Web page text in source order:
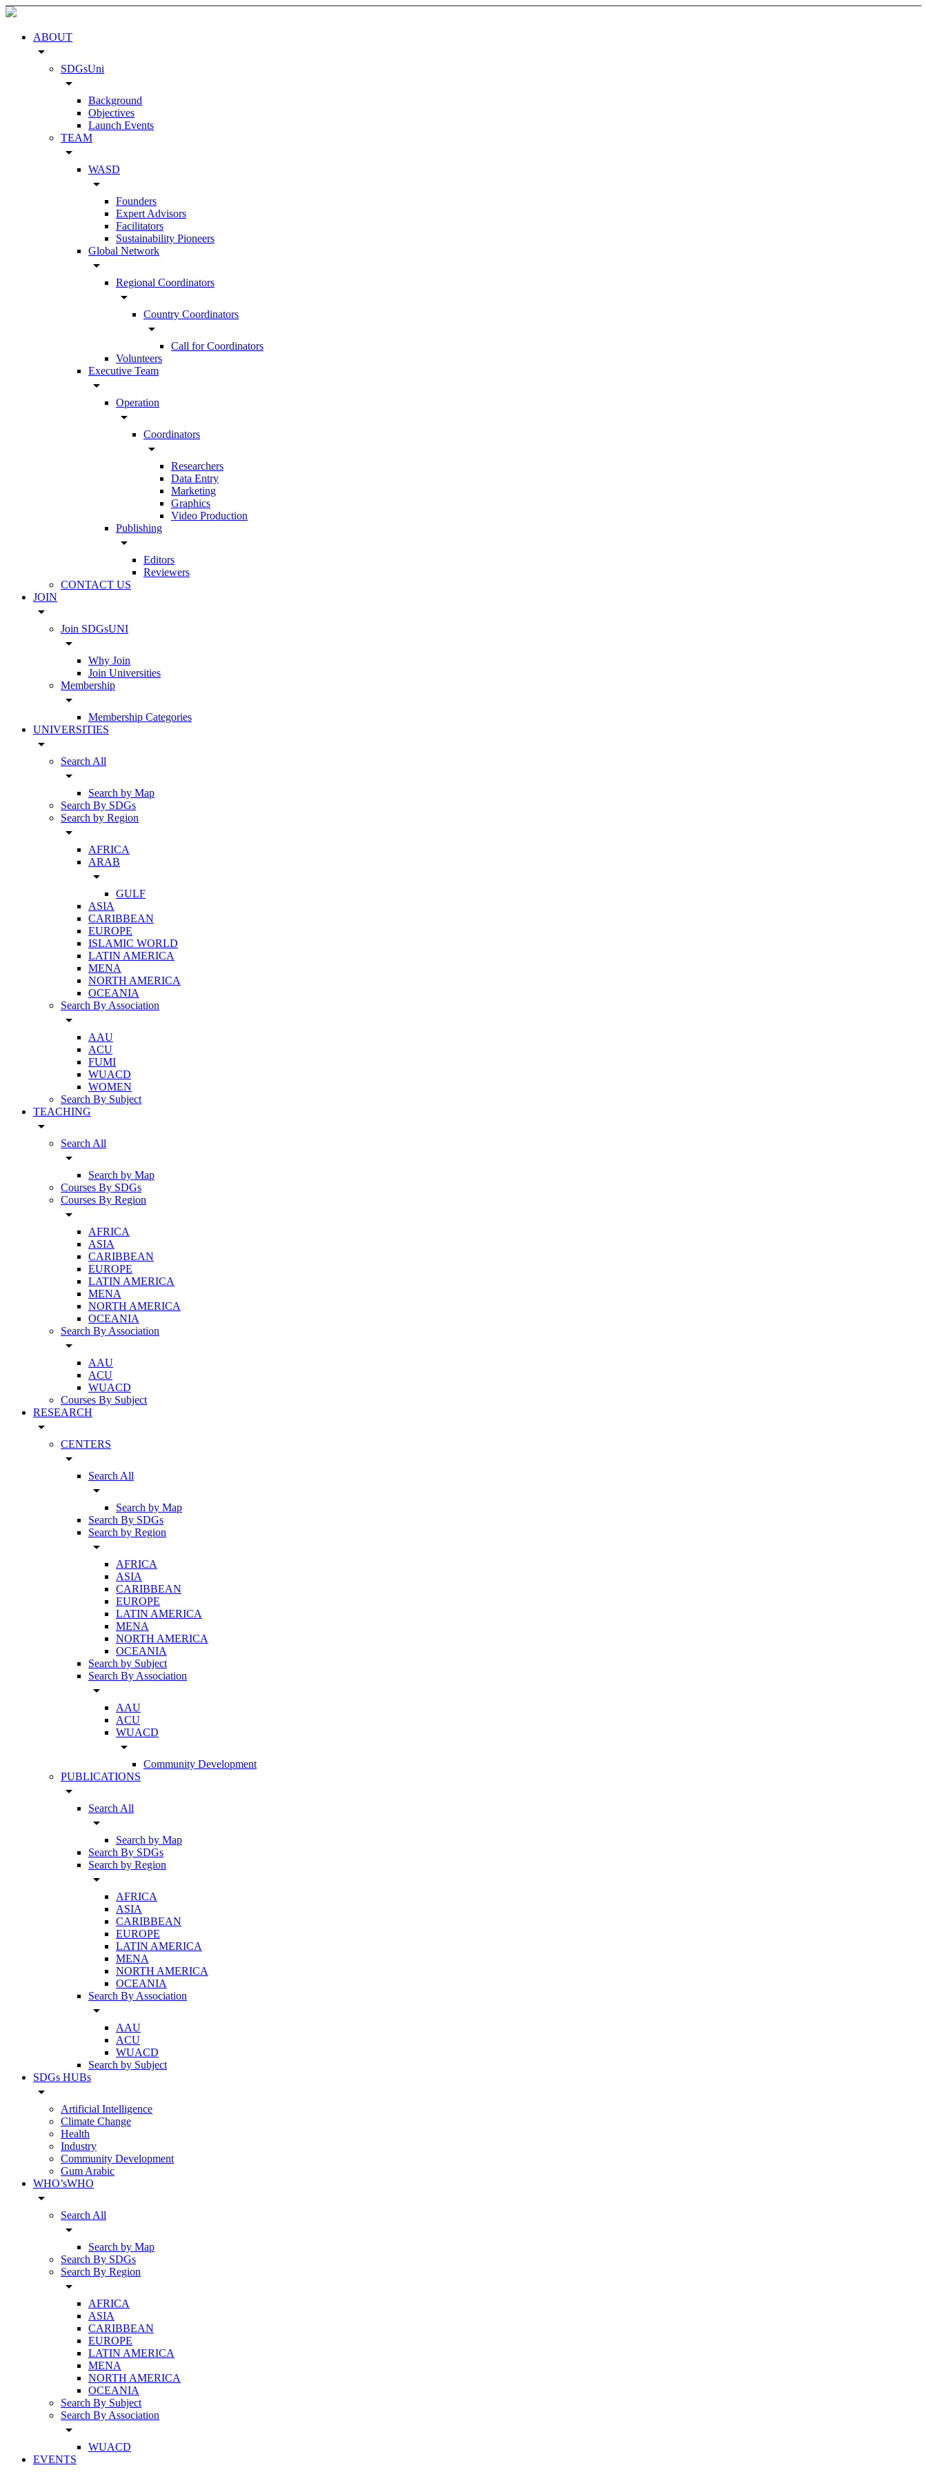
ABOUT
arrow_drop_down
SDGsUni
arrow_drop_down
Background
Objectives
Launch Events
TEAM
arrow_drop_down
WASD
arrow_drop_down
Founders
Expert Advisors
Facilitators
Sustainability Pioneers
Global Network
arrow_drop_down
Regional Coordinators
arrow_drop_down
Country Coordinators
arrow_drop_down
Call for Coordinators
Volunteers
Executive Team
arrow_drop_down
Operation
arrow_drop_down
Coordinators
arrow_drop_down
Researchers
Data Entry
Marketing
Graphics
Video Production
Publishing
arrow_drop_down
Editors
Reviewers
CONTACT US
JOIN
arrow_drop_down
Join SDGsUNI
arrow_drop_down
Why Join
Join Universities
Membership
arrow_drop_down
Membership Categories
UNIVERSITIES
arrow_drop_down
Search All
arrow_drop_down
Search by Map
Search By SDGs
Search by Region
arrow_drop_down
AFRICA
ARAB
arrow_drop_down
GULF
ASIA
CARIBBEAN
EUROPE
ISLAMIC WORLD
LATIN AMERICA
MENA
NORTH AMERICA
OCEANIA
Search By Association
arrow_drop_down
AAU
ACU
FUMI
WUACD
WOMEN
Search By Subject
TEACHING
arrow_drop_down
Search All
arrow_drop_down
Search by Map
Courses By SDGs
Courses By Region
arrow_drop_down
AFRICA
ASIA
CARIBBEAN
EUROPE
LATIN AMERICA
MENA
NORTH AMERICA
OCEANIA
Search By Association
arrow_drop_down
AAU
ACU
WUACD
Courses By Subject
RESEARCH
arrow_drop_down
CENTERS
arrow_drop_down
Search All
arrow_drop_down
Search by Map
Search By SDGs
Search by Region
arrow_drop_down
AFRICA
ASIA
CARIBBEAN
EUROPE
LATIN AMERICA
MENA
NORTH AMERICA
OCEANIA
Search by Subject
Search By Association
arrow_drop_down
AAU
ACU
WUACD
arrow_drop_down
Community Development
PUBLICATIONS
arrow_drop_down
Search All
arrow_drop_down
Search by Map
Search By SDGs
Search by Region
arrow_drop_down
AFRICA
ASIA
CARIBBEAN
EUROPE
LATIN AMERICA
MENA
NORTH AMERICA
OCEANIA
Search By Association
arrow_drop_down
AAU
ACU
WUACD
Search by Subject
SDGs HUBs
arrow_drop_down
Artificial Intelligence
Climate Change
Health
Industry
Community Development
Gum Arabic
WHO’sWHO
arrow_drop_down
Search All
arrow_drop_down
Search by Map
Search By SDGs
Search By Region
arrow_drop_down
AFRICA
ASIA
CARIBBEAN
EUROPE
LATIN AMERICA
MENA
NORTH AMERICA
OCEANIA
Search By Subject
Search By Association
arrow_drop_down
WUACD
EVENTS